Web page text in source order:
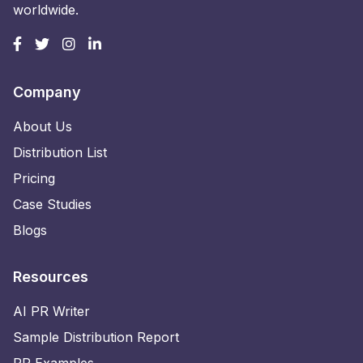
worldwide.
Company
About Us
Distribution List
Pricing
Case Studies
Blogs
Resources
AI PR Writer
Sample Distribution Report